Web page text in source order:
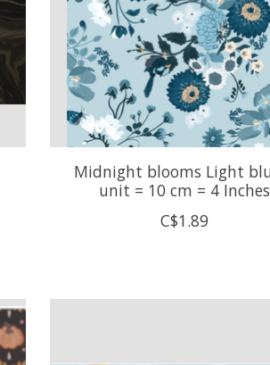
Midnight blooms Light
unit = 10 cm = 4 Inches
C$1.89